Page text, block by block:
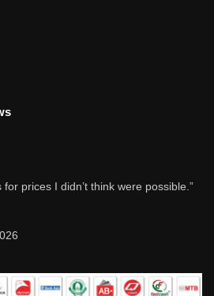
prices I didn’t think were possible.”